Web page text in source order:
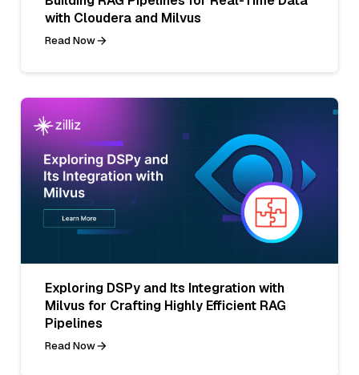
with Cloudera and Milvus
Read Now
Exploring DSPy and Its Integration with
Milvus for Crafting Highly Efficient RAG
Pipelines
Read Now